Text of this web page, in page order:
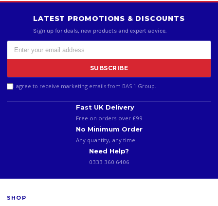
LATEST PROMOTIONS & DISCOUNTS
Sign up for deals, new products and expert advice.
SUBSCRIBE
I agree to receive marketing emails from BAS 1 Group.
Fast UK Delivery
Free on orders over £99
No Minimum Order
Any quantity, any time
Need Help?
0333 360 6406
SHOP